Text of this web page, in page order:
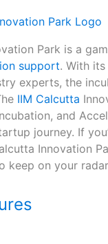
Park is a
support. With
experts, the
IIM Calcutta
and
journey. If
Innovation
keep on your